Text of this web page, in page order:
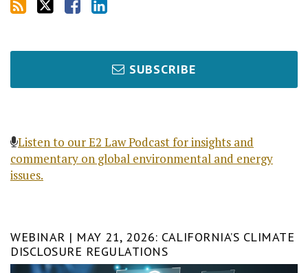
SUBSCRIBE
Listen to our E2 Law Podcast for insights and
commentary on global environmental and energy
issues.
WEBINAR | MAY 21, 2026: CALIFORNIA’S CLIMATE
DISCLOSURE REGULATIONS